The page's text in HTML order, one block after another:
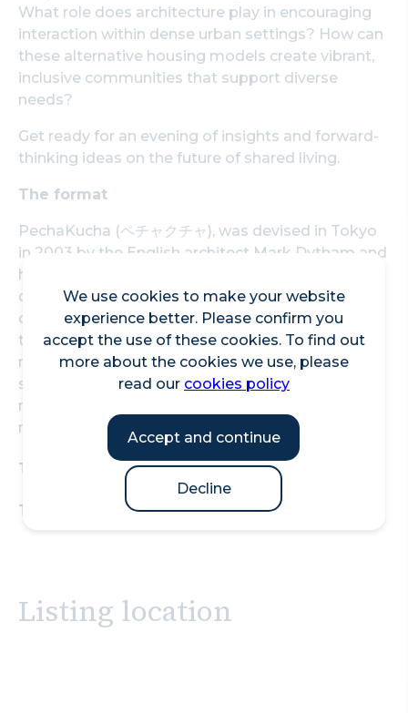
We use cookies to make your website
experience better. Please confirm you
accept the use of these cookies. To find out
more about the cookies we use, please
read our cookies policy
Accept and continue
Decline
What role does architecture play in encouraging
interaction within dense urban settings? How can
these alternative housing models create vibrant,
inclusive communities that support diverse
needs?
Get ready for an evening of insights and forward-
thinking ideas on the future of shared living.
The format
PechaKucha (ペチャクチャ), was devised in Tokyo
in 2003 by the English architect Mark Dytham and
has turned into a massive global celebration of
design, with events happening in hundreds of
cities around the world. Drawing its name from
the Japanese term for the sound of "chit chat", it
rests on a presentation format that is based on a
simple idea: 20 images x 20 seconds. The format
makes presentations concise, keeps things
moving at a rapid pace and holds its audience.
Time: 6:15 to 8:15pm
Tickets: Free
Listing location